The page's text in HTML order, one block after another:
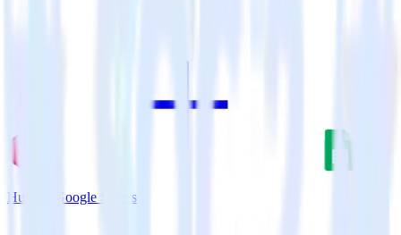
Hugo + Google Sheets